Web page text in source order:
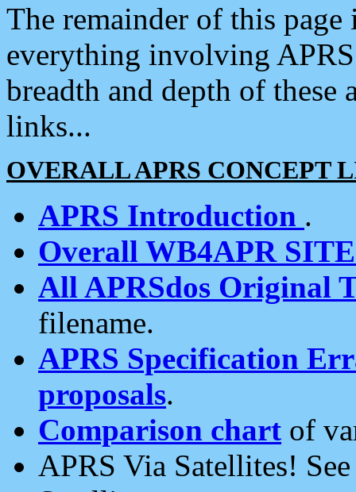
The remainder of this
everything involving
breadth and depth of
links...
OVERALL APRS CONCEPT
APRS Introduction .
Overall WB4APR
All APRSdos Original
filename.
APRS Specification
proposals.
Comparison chart of
APRS Via Satellites!